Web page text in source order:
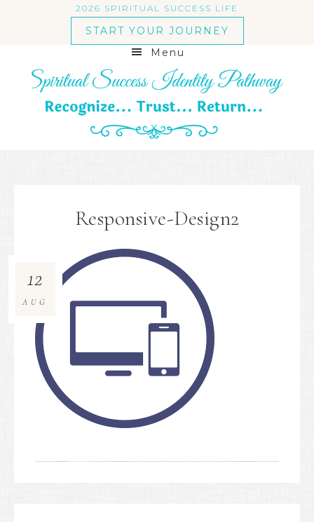
2026 SPIRITUAL SUCCESS LIFE
START YOUR JOURNEY
Menu
Responsive-Design2
12
AUG